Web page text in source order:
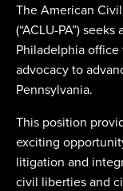
The American
(“ACLU-PA”)
Philadelphia
advocacy to
Pennsylvania.
This position
exciting
litigation and
civil liberties and